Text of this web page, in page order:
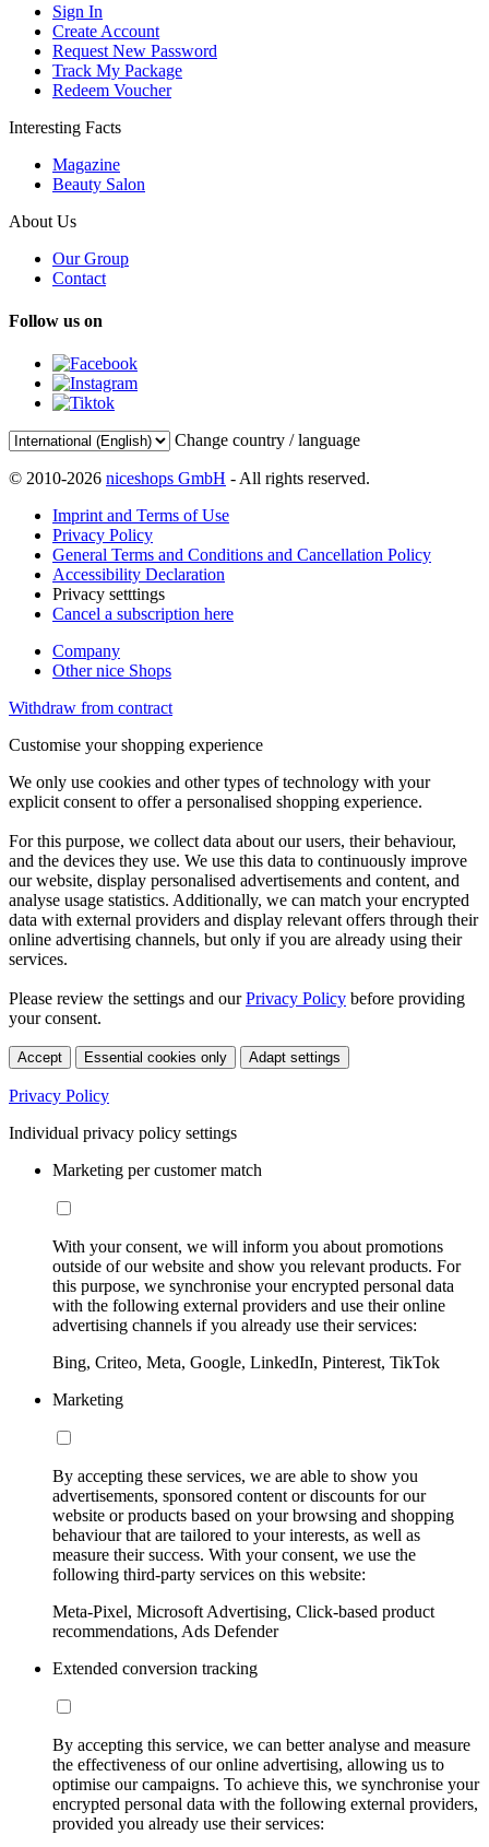
Sign In
Create Account
Request New Password
Track My Package
Redeem Voucher
Interesting Facts
Magazine
Beauty Salon
About Us
Our Group
Contact
Follow us on
Change country / language
© 2010-2026 niceshops GmbH - All rights reserved.
Imprint and Terms of Use
Privacy Policy
General Terms and Conditions and Cancellation Policy
Accessibility Declaration
Privacy setttings
Cancel a subscription here
Company
Other nice Shops
Withdraw from contract
Customise your shopping experience
We only use cookies and other types of technology with your
explicit consent to offer a personalised shopping experience.
For this purpose, we collect data about our users, their behaviour,
and the devices they use. We use this data to continuously improve
our website, display personalised advertisements and content, and
analyse usage statistics. Additionally, we can match your encrypted
data with external providers and display relevant offers through their
online advertising channels, but only if you are already using their
services.
Please review the settings and ourPrivacy Policy before providing
your consent.
Accept Essential cookies only Adapt settings
Privacy Policy
Individual privacy policy settings
Marketing per customer match
With your consent, we will inform you about promotions
outside of our website and show you relevant products. For
this purpose, we synchronise your encrypted personal data
with the following external providers and use their online
advertising channels if you already use their services:
Bing, Criteo, Meta, Google, LinkedIn, Pinterest, TikTok
Marketing
By accepting these services, we are able to show you
advertisements, sponsored content or discounts for our
website or products based on your browsing and shopping
behaviour that are tailored to your interests, as well as
measure their success. With your consent, we use the
following third-party services on this website:
Meta-Pixel, Microsoft Advertising, Click-based product
recommendations, Ads Defender
Extended conversion tracking
By accepting this service, we can better analyse and measure
the effectiveness of our online advertising, allowing us to
optimise our campaigns. To achieve this, we synchronise your
encrypted personal data with the following external providers,
provided you already use their services: